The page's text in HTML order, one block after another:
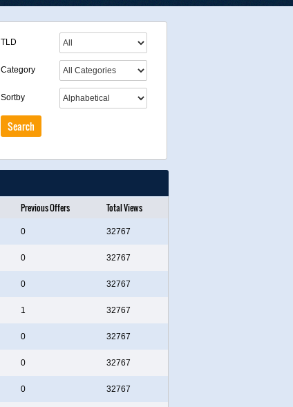
TLD
Category
Sortby
Previous Offers Total Views
0 32767
0 32767
0 32767
1 32767
0 32767
0 32767
0 32767